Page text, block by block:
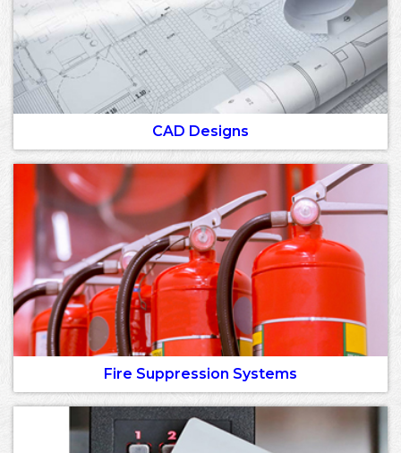
CAD Designs
Fire Suppression Systems